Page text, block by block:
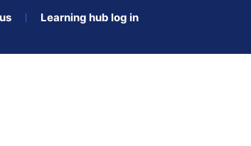
Learning hub log in